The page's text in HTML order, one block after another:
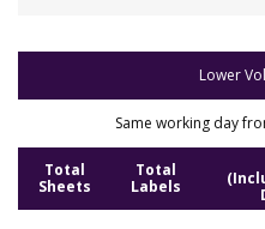
Lower
Same working day
Total
Sheets
Total
Labels